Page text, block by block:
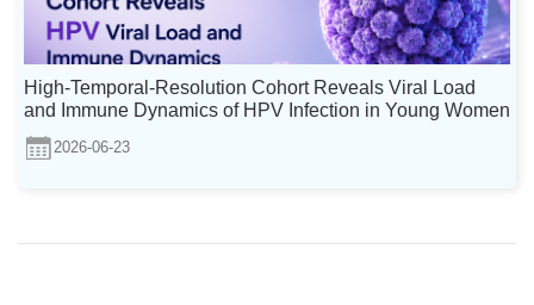
High-Temporal-Resolution Cohort Reveals Viral Load
and Immune Dynamics of HPV Infection in Young Women
2026-06-23